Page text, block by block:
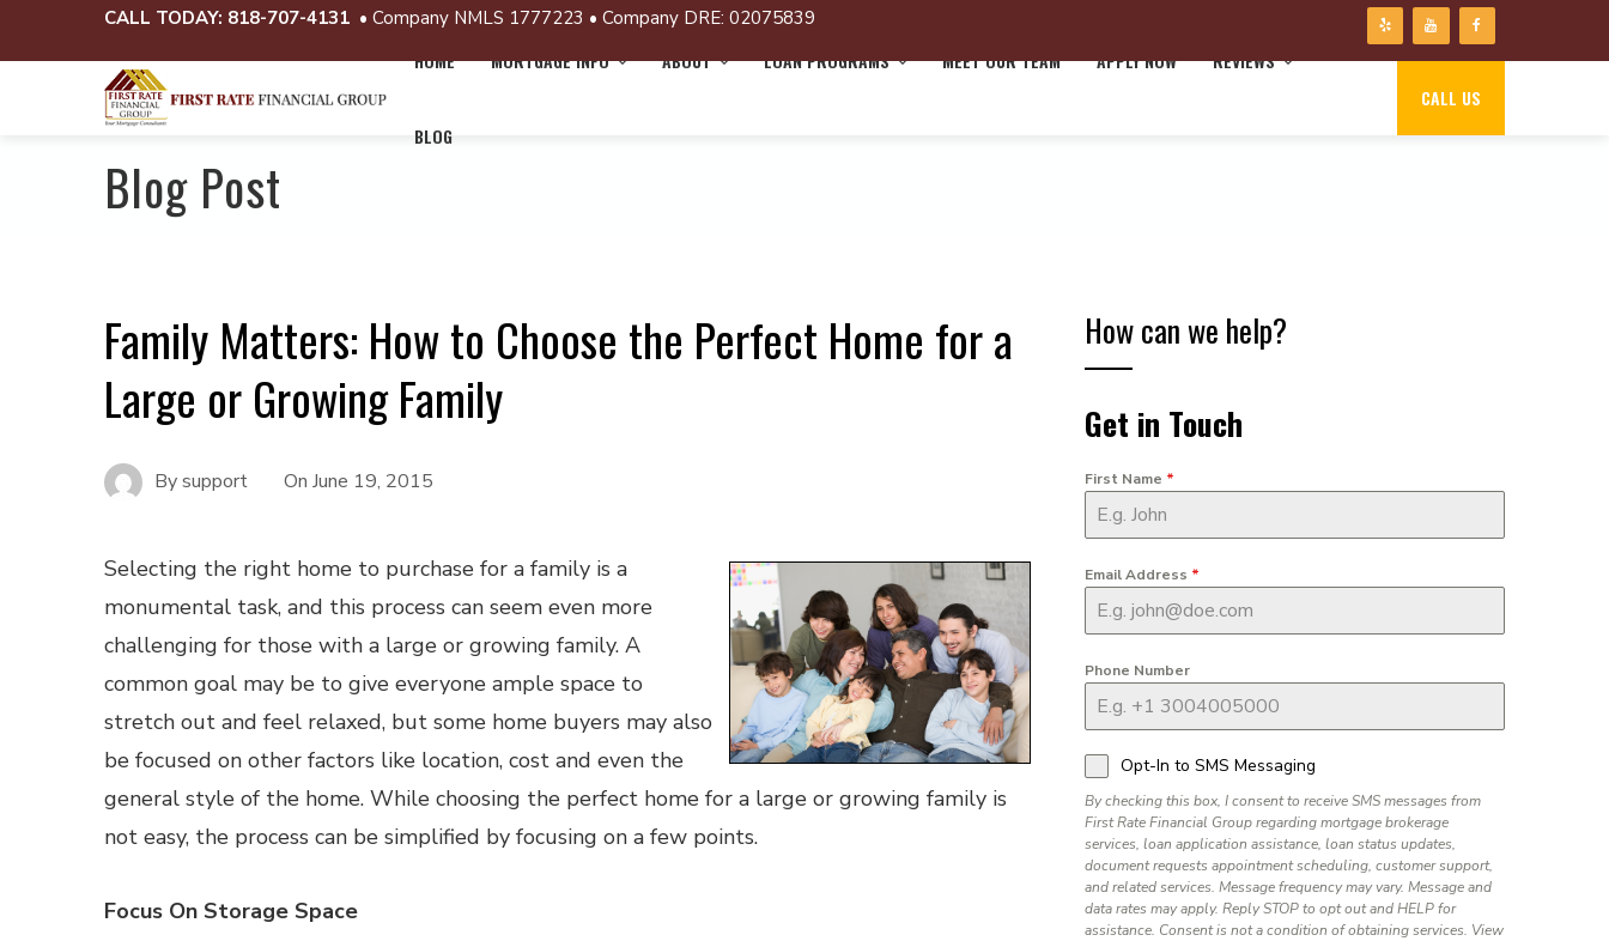
CALL TODAY: 818-707-4131 • Company NMLS 1777223 • Company DRE: 02075839
HOME MORTGAGE INFO ABOUT LOAN PROGRAMS MEET OUR TEAM APPLY NOW REVIEWS
BLOG
CALL US
Blog Post
Family Matters: How to Choose the Perfect Home for a
Large or Growing Family
Bysupport On June 19, 2015
Selecting the right home to purchase for a family is a
monumental task, and this process can seem even more
challenging for those with a large or growing family. A
common goal may be to give everyone ample space to
stretch out and feel relaxed, but some home buyers may also
be focused on other factors like location, cost and even the
general style of the home. While choosing the perfect home for a large or growing family is
not easy, the process can be simplified by focusing on a few points.
Focus On Storage Space
How can we help?
Get in Touch
First Name *
Email Address *
Phone Number
Opt-In to SMS Messaging
By checking this box, I consent to receive SMS messages from
First Rate Financial Group regarding mortgage brokerage
services, loan application assistance, loan status updates,
document requests appointment scheduling, customer support,
and related services. Message frequency may vary. Message and
data rates may apply. Reply STOP to opt out and HELP for
assistance. Consent is not a condition of obtaining services. View